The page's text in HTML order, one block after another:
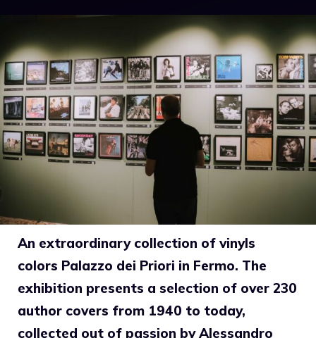
An extraordinary collection of vinyls
colors Palazzo dei Priori in Fermo. The
exhibition presents a selection of over 230
author covers from 1940 to today,
collected out of passion by Alessandro